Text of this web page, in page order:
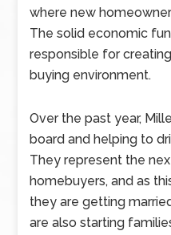
where new
The solid economic
responsible for
buying environment.
Over the past year,
board and helping to
They represent the
homebuyers, and as
they are getting
are also starting